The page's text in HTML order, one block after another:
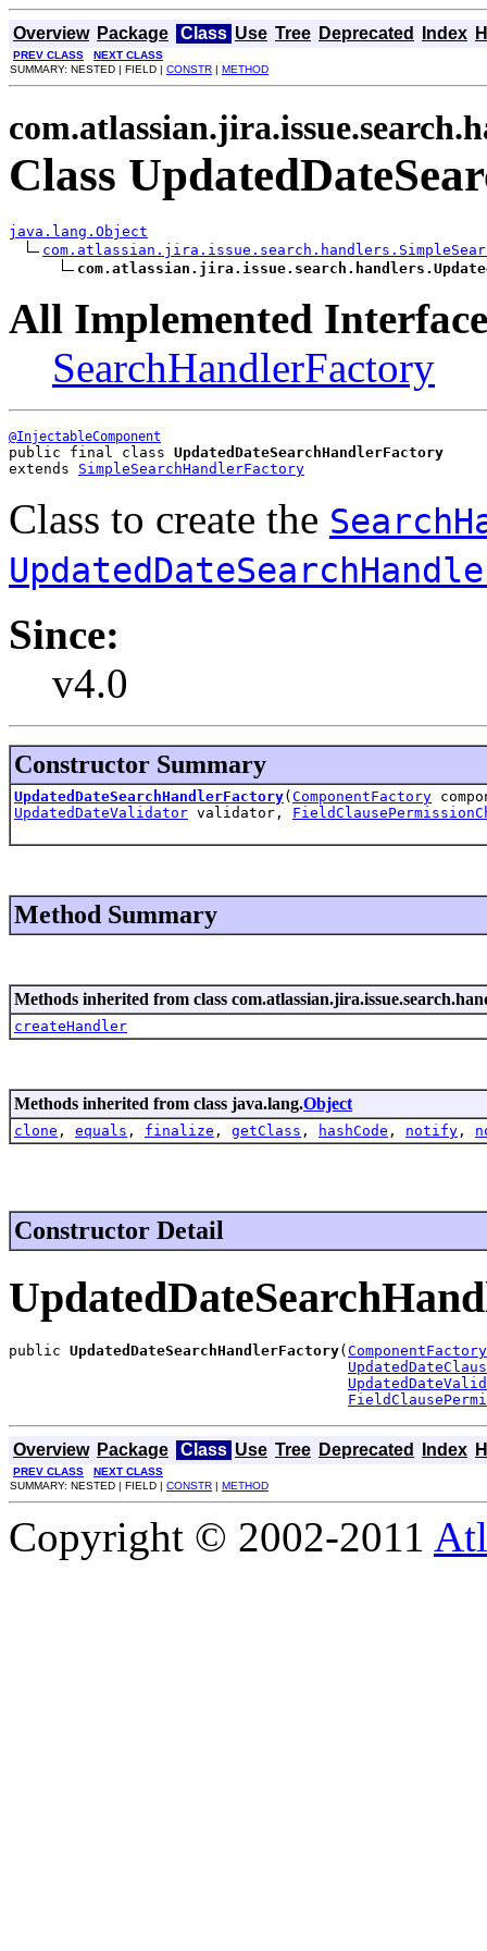
Overview Package Class Use Tree Deprecated Index
PREV CLASS
NEXT CLASS
SUMMARY: NESTED | FIELD | CONSTR | METHOD
Class
java.lang.Object
All Implemented
SearchHandlerFactory
@InjectableComponent
public final class UpdatedDateSearchHandlerFactory
extends SimpleSearchHandlerFactory
Class to create the
Since:
v4.0
Constructor Summary
UpdatedDateSearchHandlerFactory( ComponentFactory
UpdatedDateValidator validator,
Method Summary
Methods inherited from class
createHandler
Methods inherited from class java.lang.Object
clone , equals , finalize , getClass , hashCode , notify ,
Constructor Detail
public UpdatedDateSearchHandlerFactory( ComponentFactory
Overview Package Class Use Tree Deprecated Index
PREV CLASS
NEXT CLASS
SUMMARY: NESTED | FIELD | CONSTR | METHOD
Copyright © 2002-2011